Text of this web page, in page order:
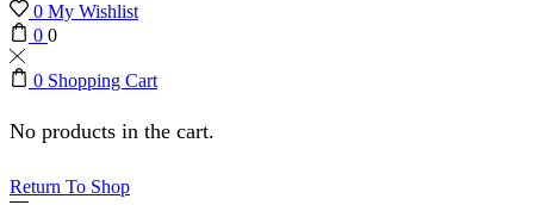
0 My Wishlist
0 0
0 Shopping Cart
No products in the cart.
Return To Shop